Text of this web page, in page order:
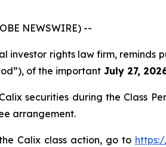
NEWSWIRE) --
investor rights law firm, reminds
of the important July 27,
securities during the Class
arrangement.
Calix class action, go to